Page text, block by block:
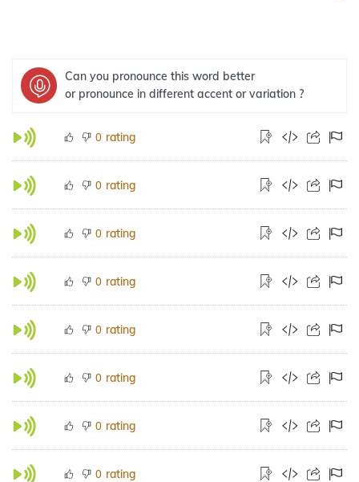
Can you pronounce this word better
or pronounce in different accent or variation ?
0 rating
0 rating
0 rating
0 rating
0 rating
0 rating
0 rating
0 rating